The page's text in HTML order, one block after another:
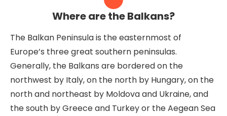
Where are the Balkans?
The Balkan Peninsula is the easternmost of
Europe’s three great southern peninsulas.
Generally, the Balkans are bordered on the
northwest by Italy, on the north by Hungary, on the
north and northeast by Moldova and Ukraine, and
the south by Greece and Turkey or the Aegean Sea